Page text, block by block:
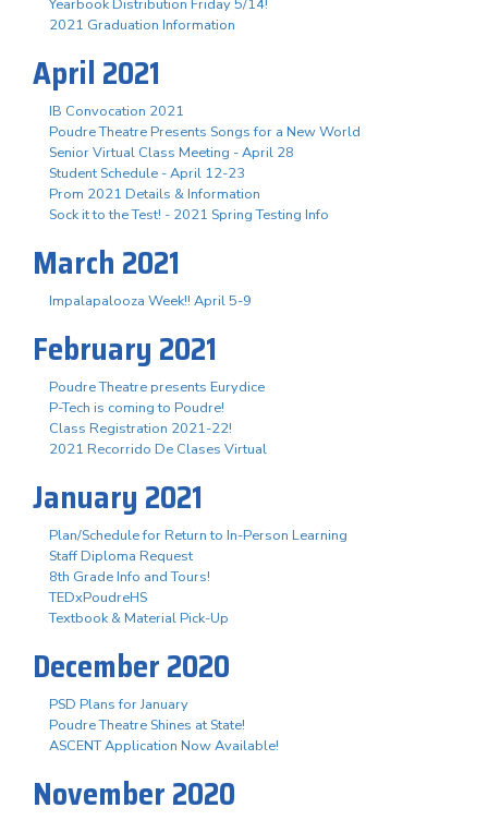
Yearbook Distribution Friday 5/14!
2021 Graduation Information
April 2021
IB Convocation 2021
Poudre Theatre Presents Songs for a New World
Senior Virtual Class Meeting - April 28
Student Schedule - April 12-23
Prom 2021 Details & Information
Sock it to the Test! - 2021 Spring Testing Info
March 2021
Impalapalooza Week!! April 5-9
February 2021
Poudre Theatre presents Eurydice
P-Tech is coming to Poudre!
Class Registration 2021-22!
2021 Recorrido De Clases Virtual
January 2021
Plan/Schedule for Return to In-Person Learning
Staff Diploma Request
8th Grade Info and Tours!
TEDxPoudreHS
Textbook & Material Pick-Up
December 2020
PSD Plans for January
Poudre Theatre Shines at State!
ASCENT Application Now Available!
November 2020